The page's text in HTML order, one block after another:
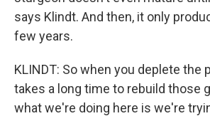
says Klindt. And then, it only
few years.
KLINDT: So when you deplete the
takes a long time to rebuild those
what we're doing here is we're